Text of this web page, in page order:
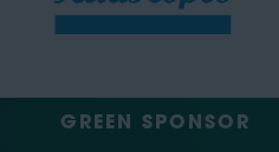
GREEN SPONSOR